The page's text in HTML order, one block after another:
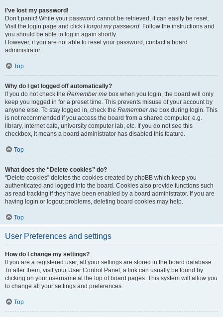
I’ve lost my password!
Don’t panic! While your password cannot be retrieved, it can easily be reset.
Visit the login page and click I forgot my password. Follow the instructions and
you should be able to log in again shortly.
However, if you are not able to reset your password, contact a board
administrator.
Top
Why do I get logged off automatically?
If you do not check the Remember me box when you login, the board will only
keep you logged in for a preset time. This prevents misuse of your account by
anyone else. To stay logged in, check the Remember me box during login. This
is not recommended if you access the board from a shared computer, e.g.
library, internet cafe, university computer lab, etc. If you do not see this
checkbox, it means a board administrator has disabled this feature.
Top
What does the “Delete cookies” do?
“Delete cookies” deletes the cookies created by phpBB which keep you
authenticated and logged into the board. Cookies also provide functions such
as read tracking if they have been enabled by a board administrator. If you are
having login or logout problems, deleting board cookies may help.
Top
User Preferences and settings
How do I change my settings?
If you are a registered user, all your settings are stored in the board database.
To alter them, visit your User Control Panel; a link can usually be found by
clicking on your username at the top of board pages. This system will allow you
to change all your settings and preferences.
Top